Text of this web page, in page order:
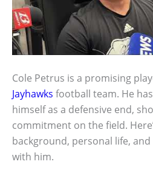
Cole Petrus is a promising
Jayhawks football team. He
himself as a defensive end,
commitment on the field.
background, personal life,
with him.